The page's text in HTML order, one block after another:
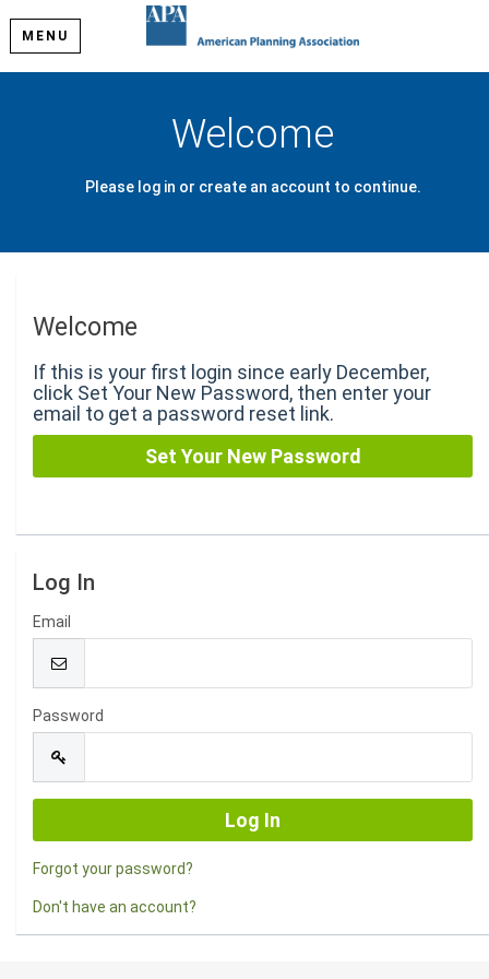
MENU
Welcome
Please log in or create an account to continue.
Welcome
If this is your first login since early December,
click Set Your New Password, then enter your
email to get a password reset link.
Log In
Email
Password
Forgot your password?
Don't have an account?